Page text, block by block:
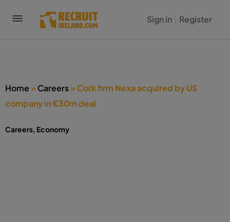
Sign in Register
Home »Careers»Cork firm Nexa acquired by US
company in €30m deal
Careers, Economy